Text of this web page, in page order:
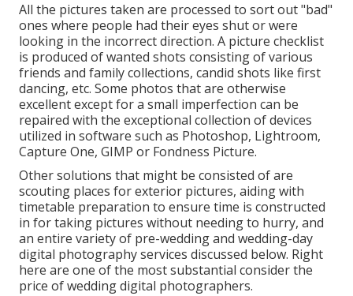
All the pictures taken are processed to sort out "bad"
ones where people had their eyes shut or were
looking in the incorrect direction. A picture checklist
is produced of wanted shots consisting of various
friends and family collections, candid shots like first
dancing, etc. Some photos that are otherwise
excellent except for a small imperfection can be
repaired with the exceptional collection of devices
utilized in software such as Photoshop, Lightroom,
Capture One, GIMP or Fondness Picture.
Other solutions that might be consisted of are
scouting places for exterior pictures, aiding with
timetable preparation to ensure time is constructed
in for taking pictures without needing to hurry, and
an entire variety of pre-wedding and wedding-day
digital photography services discussed below. Right
here are one of the most substantial consider the
price of wedding digital photographers.